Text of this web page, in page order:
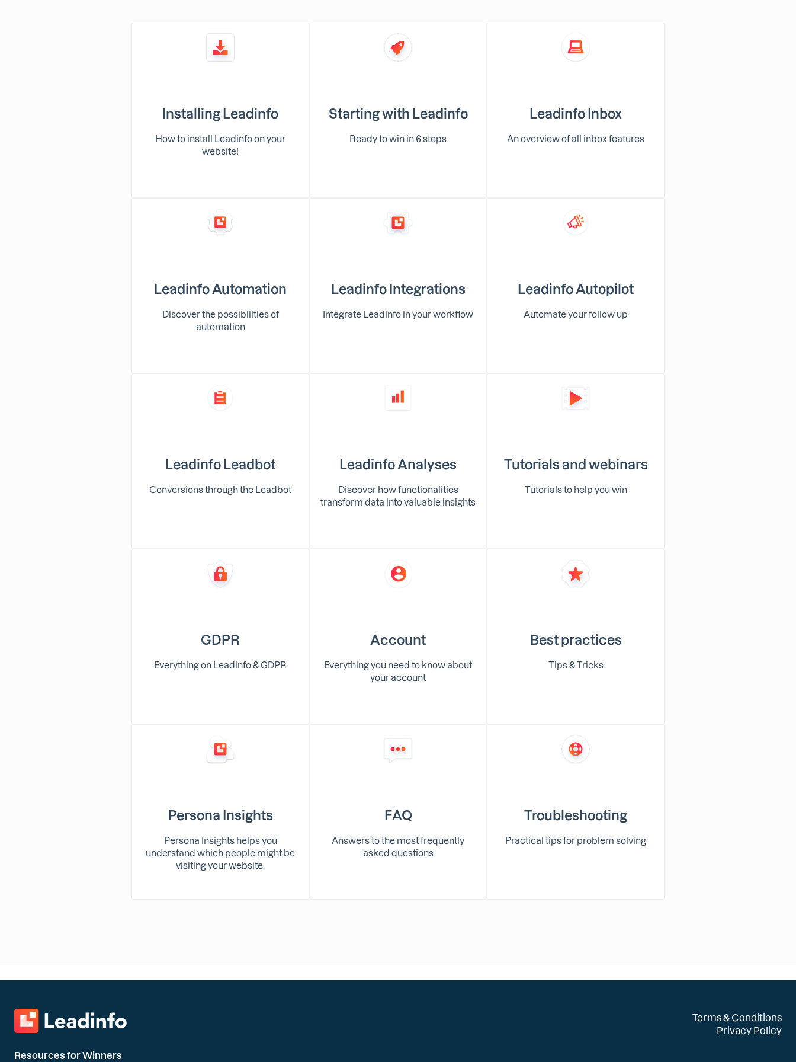
Installing Leadinfo
How to install Leadinfo on your
website!
Starting with Leadinfo
Ready to win in 6 steps
Leadinfo Inbox
An overview of all inbox features
Leadinfo Automation
Discover the possibilities of
automation
Leadinfo Integrations
Integrate Leadinfo in your workflow
Leadinfo Autopilot
Automate your follow up
Leadinfo Leadbot
Conversions through the Leadbot
Leadinfo Analyses
Discover how functionalities
transform data into valuable insights
Tutorials and webinars
Tutorials to help you win
GDPR
Everything on Leadinfo & GDPR
Account
Everything you need to know about
your account
Best practices
Tips & Tricks
Persona Insights
Persona Insights helps you
understand which people might be
visiting your website.
FAQ
Answers to the most frequently
asked questions
Troubleshooting
Practical tips for problem solving
Resources for Winners
Terms & Conditions
Privacy Policy